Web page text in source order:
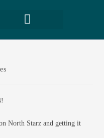
North Starz and getting it